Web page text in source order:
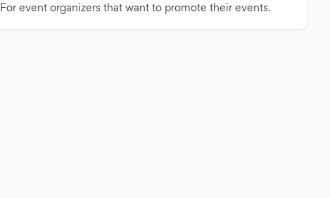
For event organizers that want to promote their events.